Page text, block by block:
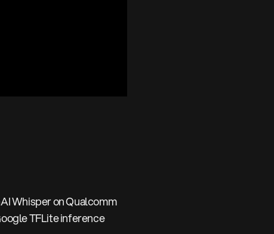
Whisper on Qualcomm
TFLite inference